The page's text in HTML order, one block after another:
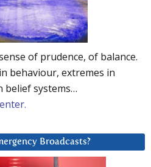
of prudence, of balance.
behaviour, extremes in
belief systems…
Broadcasts?